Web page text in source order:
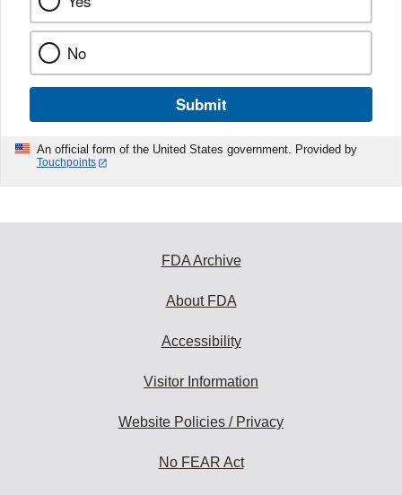
No
Submit
An official form of the United States government. Provided by
Touchpoints
FDA Archive
About FDA
Accessibility
Visitor Information
Website Policies / Privacy
No FEAR Act